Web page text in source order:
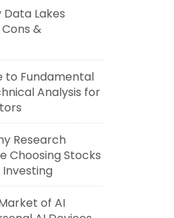
Data Lakes
&
to Fundamental
Analysis for
Research
Choosing Stocks
of AI